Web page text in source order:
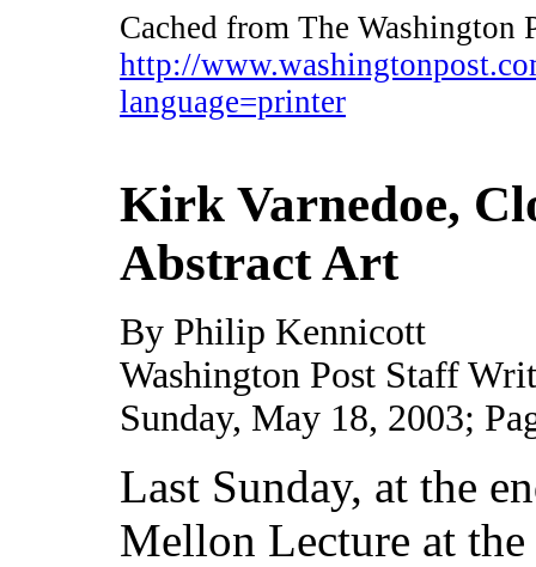
Cached from The Washington
http://
language=printer
Kirk Varnedoe,
Abstract Art
By Philip Kennicott
Washington Post Staff
Sunday, May 18, 2003;
Last Sunday, at the
Mellon Lecture at